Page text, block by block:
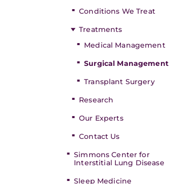
Conditions We Treat
Treatments
Medical Management
Surgical Management
Transplant Surgery
Research
Our Experts
Contact Us
Simmons Center for
Interstitial Lung Disease
Sleep Medicine